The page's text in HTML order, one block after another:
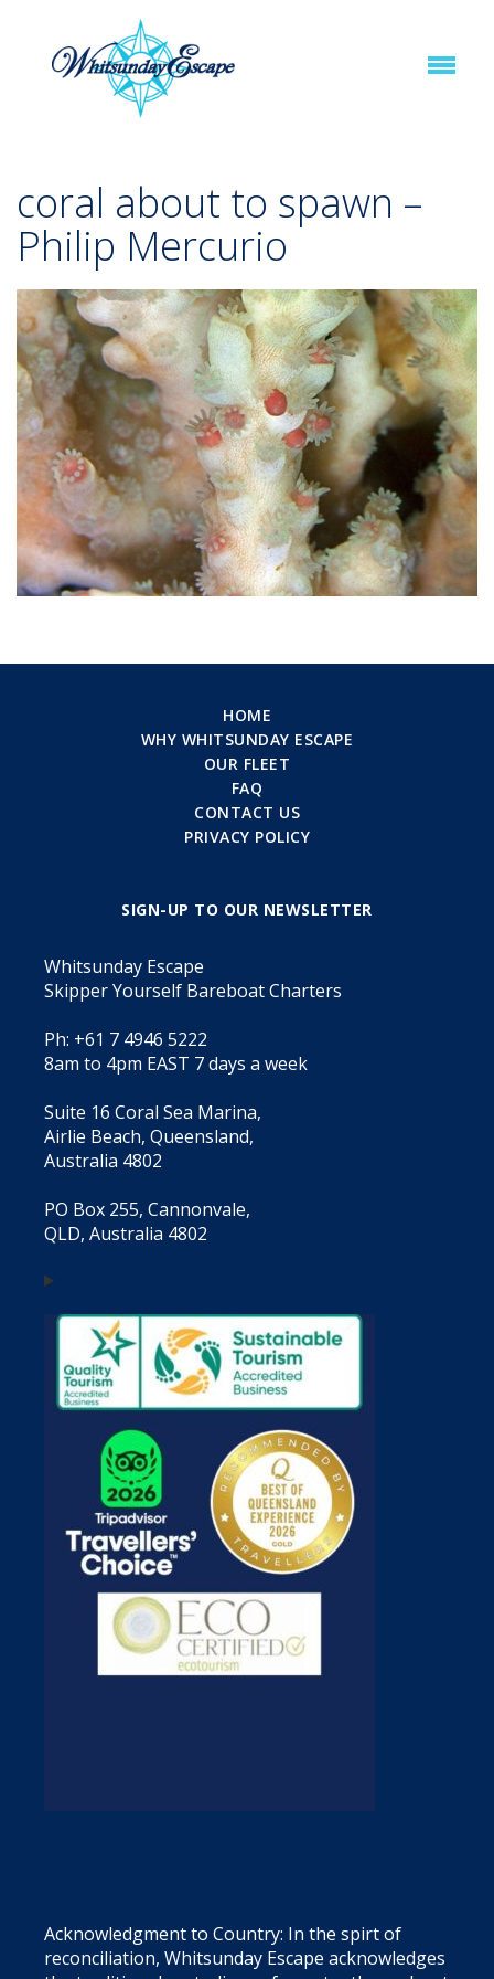
coral about to spawn –
Philip Mercurio
HOME
WHY WHITSUNDAY ESCAPE
OUR FLEET
FAQ
CONTACT US
PRIVACY POLICY
SIGN-UP TO OUR NEWSLETTER
Whitsunday Escape
Skipper Yourself Bareboat Charters
Ph: +61 7 4946 5222
8am to 4pm EAST 7 days a week
Suite 16 Coral Sea Marina,
Airlie Beach, Queensland,
Australia 4802
PO Box 255, Cannonvale,
QLD, Australia 4802
Acknowledgment to Country: In the spirt of
reconciliation, Whitsunday Escape acknowledges